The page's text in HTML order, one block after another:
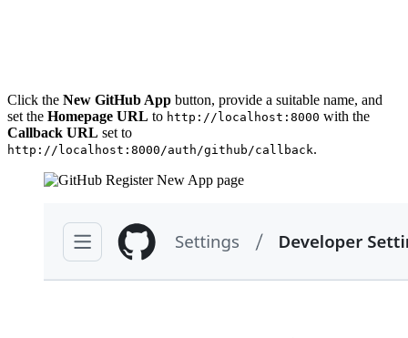
Click the New GitHub App button, provide a suitable name, and
set the Homepage URL to http://localhost:8000 with the
Callback URL set to
http://localhost:8000/auth/github/callback.